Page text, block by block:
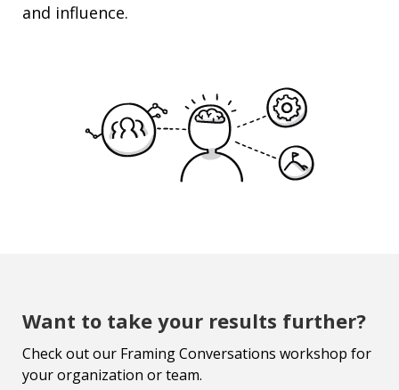
and influence.
Want to take your results further?
Check out our Framing Conversations workshop for
your organization or team.